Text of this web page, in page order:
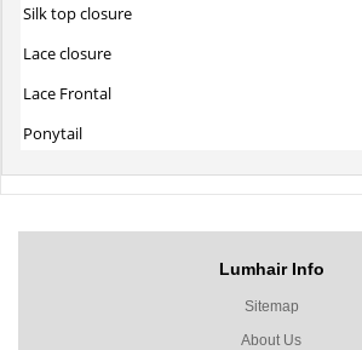
Silk top closure
Lace closure
Lace Frontal
Ponytail
Lumhair Info
Sitemap
About Us